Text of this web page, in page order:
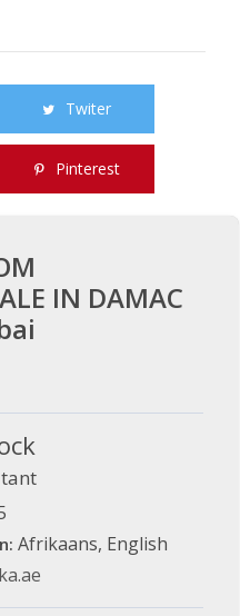
Twiter
Pinterest
IN DAMAC
Afrikaans, English